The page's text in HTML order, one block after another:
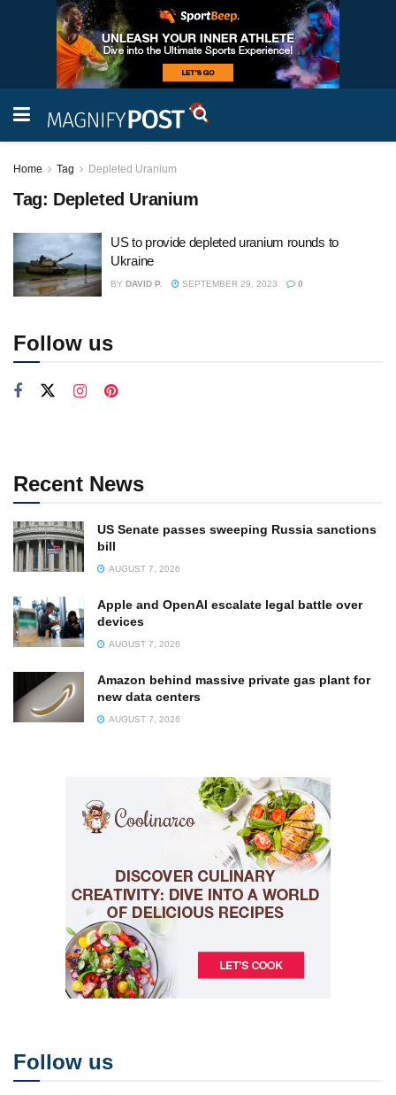
Home Tag Depleted Uranium
Tag: Depleted Uranium
US to provide depleted uranium rounds to
Ukraine
BY DAVID P. SEPTEMBER 29, 2023 0
Follow us
Recent News
US Senate passes sweeping Russia sanctions
bill
AUGUST 7, 2026
Apple and OpenAI escalate legal battle over
devices
AUGUST 7, 2026
Amazon behind massive private gas plant for
new data centers
AUGUST 7, 2026
Follow us